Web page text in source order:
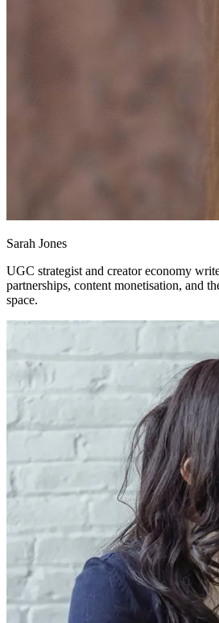
Sarah Jones
UGC strategist and creator economy
partnerships, content monetisation, and
space.